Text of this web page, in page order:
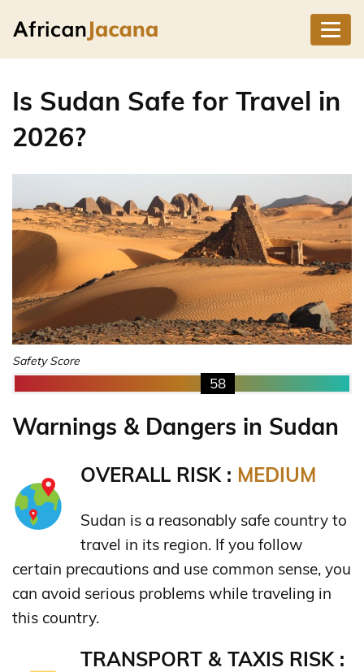
Is Sudan Safe for Travel in
2026?
Safety Score
58
Warnings & Dangers in Sudan
OVERALL RISK : MEDIUM
Sudan is a reasonably safe country to
travel in its region. If you follow
certain precautions and use common sense, you
can avoid serious problems while traveling in
this country.
TRANSPORT & TAXIS RISK :